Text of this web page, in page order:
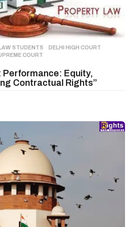
LAW STUDENTS DELHI HIGH COURT
COURT
Performance: Equity,
Contractual Rights”